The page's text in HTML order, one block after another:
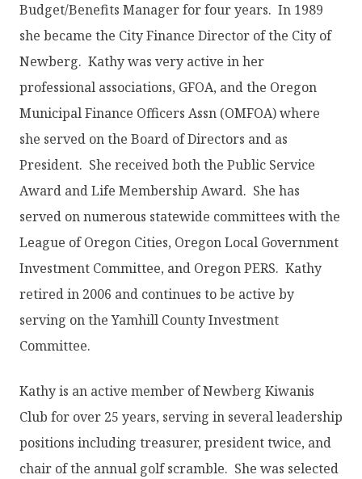
Budget/Benefits Manager for four years. In 1989
she became the City Finance Director of the City of
Newberg. Kathy was very active in her
professional associations, GFOA, and the Oregon
Municipal Finance Officers Assn (OMFOA) where
she served on the Board of Directors and as
President. She received both the Public Service
Award and Life Membership Award. She has
served on numerous statewide committees with the
League of Oregon Cities, Oregon Local Government
Investment Committee, and Oregon PERS. Kathy
retired in 2006 and continues to be active by
serving on the Yamhill County Investment
Committee.
Kathy is an active member of Newberg Kiwanis
Club for over 25 years, serving in several leadership
positions including treasurer, president twice, and
chair of the annual golf scramble. She was selected